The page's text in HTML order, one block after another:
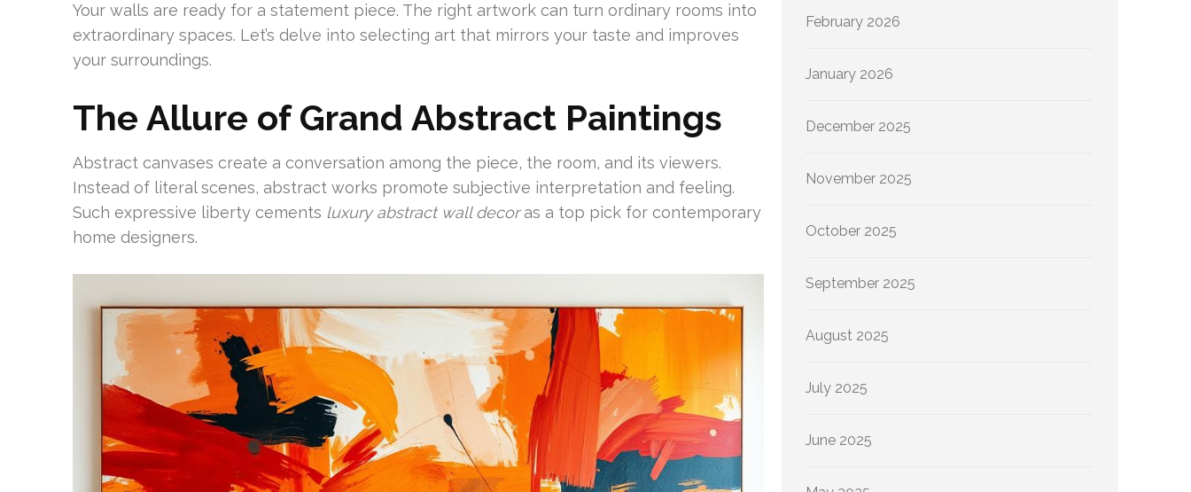
Your walls are ready for a statement piece. The right artwork can turn ordinary rooms into
extraordinary spaces. Let’s delve into selecting art that mirrors your taste and improves
your surroundings.
The Allure of Grand Abstract Paintings
Abstract canvases create a conversation among the piece, the room, and its viewers.
Instead of literal scenes, abstract works promote subjective interpretation and feeling.
Such expressive liberty cements luxury abstract wall decoras a top pick for contemporary
home designers.
February 2026
January 2026
December 2025
November 2025
October 2025
September 2025
August 2025
July 2025
June 2025